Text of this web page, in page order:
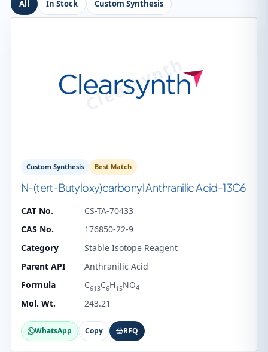
All In Stock Custom Synthesis
Custom Synthesis Best Match
N-(tert-Butyloxy)carbonyl Anthranilic Acid-13C6
CAT No.
CS-TA-70433
CAS No.
176850-22-9
Category
Stable Isotope Reagent
Parent API
Anthranilic Acid
Formula
C613C6H15NO4
Mol. Wt. 243.21
WhatsApp Copy RFQ